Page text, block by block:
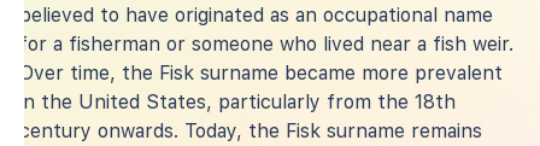
believed to have originated as an occupational name
for a fisherman or someone who lived near a fish weir.
Over time, the Fisk surname became more prevalent
in the United States, particularly from the 18th
century onwards. Today, the Fisk surname remains